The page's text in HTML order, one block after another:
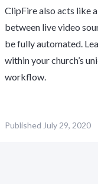
ClipFire also acts like
between live video
be fully automated.
within your church’s
workflow.
Published July 29, 2020